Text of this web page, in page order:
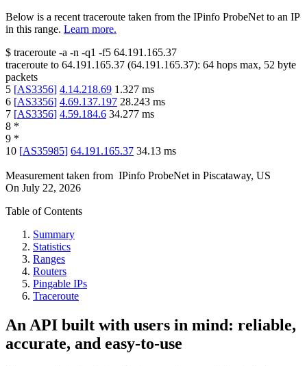
Below is a recent traceroute taken from the IPinfo ProbeNet to an IP
in this range. Learn more.
$ traceroute -a -n -q1 -f5 64.191.165.37
traceroute to 64.191.165.37 (64.191.165.37): 64 hops max, 52 byte
packets
5 [AS3356] 4.14.218.69 1.327 ms
6 [AS3356] 4.69.137.197 28.243 ms
7 [AS3356] 4.59.184.6 34.277 ms
8 *
9 *
10 [AS35985] 64.191.165.37 34.13 ms
Measurement taken from IPinfo ProbeNet in Piscataway, US
On July 22, 2026
Table of Contents
Summary
Statistics
Ranges
Routers
Pingable IPs
Traceroute
An API built with users in mind: reliable,
accurate, and easy-to-use